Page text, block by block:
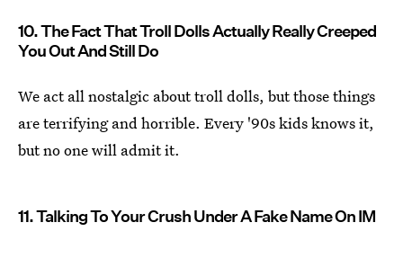
10. The Fact That Troll Dolls Actually Really Creeped
You Out And Still Do
We act all nostalgic about troll dolls, but those things
are terrifying and horrible. Every '90s kids knows it,
but no one will admit it.
11. Talking To Your Crush Under A Fake Name On IM